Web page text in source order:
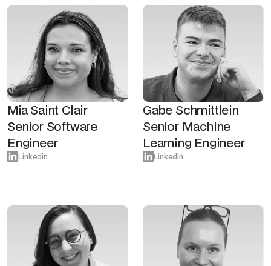
Mia Saint Clair
Senior Software
Engineer
Linkedin
Gabe Schmittlein
Senior Machine
Learning Engineer
Linkedin